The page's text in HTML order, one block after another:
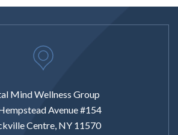
Mind Wellness Group
Avenue #154
Centre, NY 11570